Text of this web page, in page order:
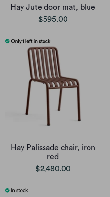
Hay Jute door mat, blue
$595.00
Hay Palissade chair, iron
red
$2,480.00